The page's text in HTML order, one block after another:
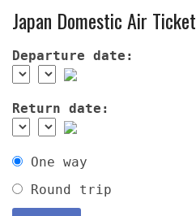
Japan Domestic Air Ticket
Departure date:
Return date:
One way
Round trip